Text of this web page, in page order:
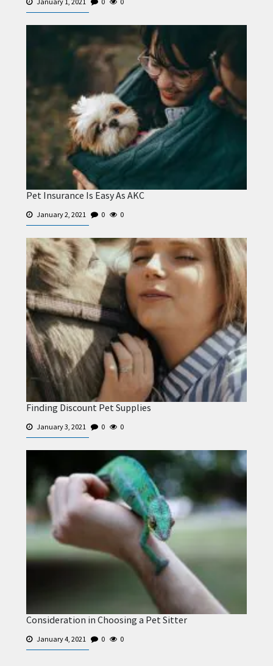
Pet Insurance Is Easy As AKC
January 2, 2021 0 0
Finding Discount Pet Supplies
January 3, 2021 0 0
Consideration in Choosing a Pet Sitter
January 4, 2021 0 0